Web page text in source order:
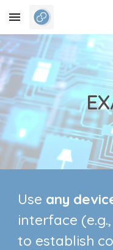
Skip to main content
Use any
interface
to establish